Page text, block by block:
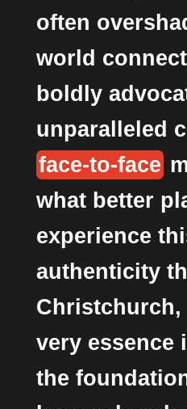
often
world
boldly
unparalleled
face-to-face
what better
experience
authenticity
Christchurch,
very essence
the